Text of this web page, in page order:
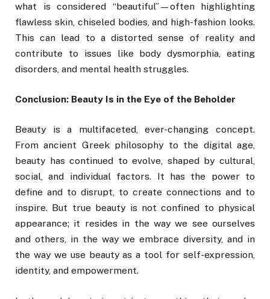
what is considered “beautiful”—often highlighting
flawless skin, chiseled bodies, and high-fashion looks.
This can lead to a distorted sense of reality and
contribute to issues like body dysmorphia, eating
disorders, and mental health struggles.
Conclusion: Beauty Is in the Eye of the Beholder
Beauty is a multifaceted, ever-changing concept.
From ancient Greek philosophy to the digital age,
beauty has continued to evolve, shaped by cultural,
social, and individual factors. It has the power to
define and to disrupt, to create connections and to
inspire. But true beauty is not confined to physical
appearance; it resides in the way we see ourselves
and others, in the way we embrace diversity, and in
the way we use beauty as a tool for self-expression,
identity, and empowerment.